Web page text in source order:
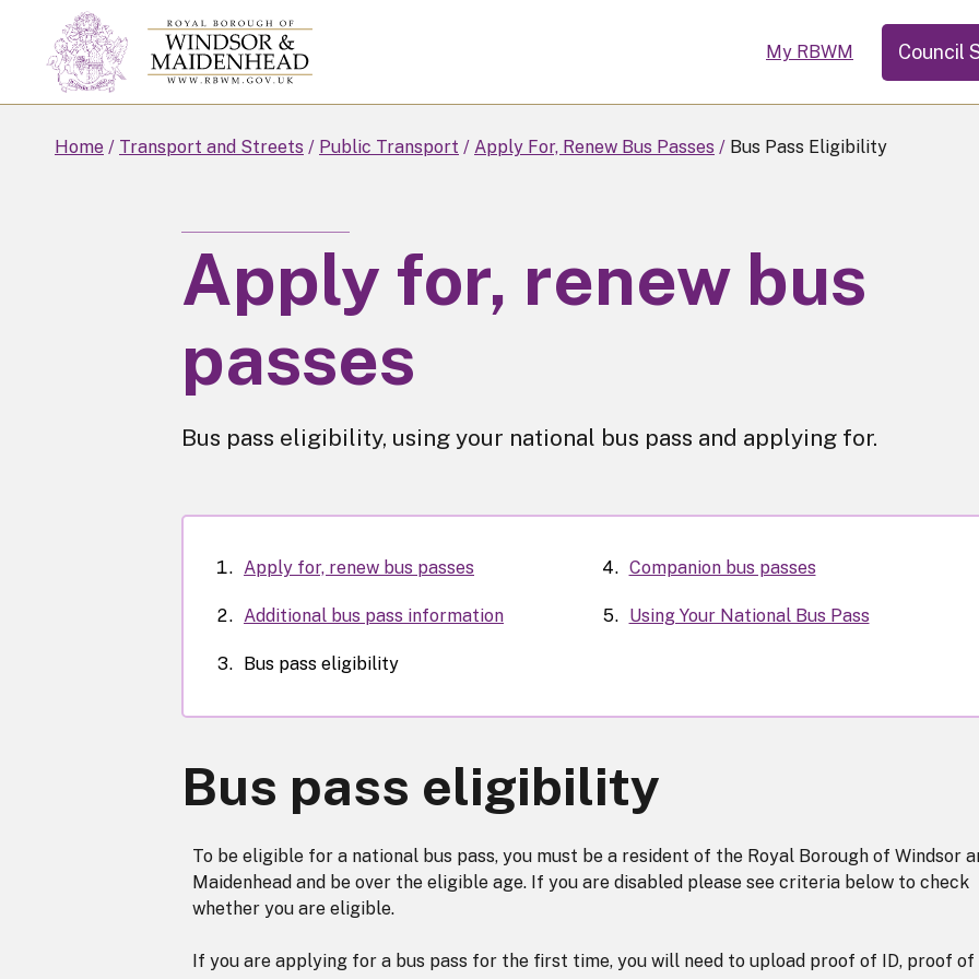
Skip
to
main
My RBWM Council
Home Transport and Streets Public Transport Apply For, Renew Bus Passes Bus Pass Eligibility
Apply for, renew bus
passes
Bus pass eligibility, using your national bus pass and applying for.
Apply for, renew bus passes
Additional bus pass information
Bus pass eligibility
Companion bus passes
Using Your National Bus Pass
Bus pass eligibility
To be eligible for a national bus pass, you must be a resident of the Royal Borough of Windsor
Maidenhead and be over the eligible age. If you are disabled please see criteria below to check
whether you are eligible.
If you are applying for a bus pass for the first time, you will need to upload proof of ID, proof of